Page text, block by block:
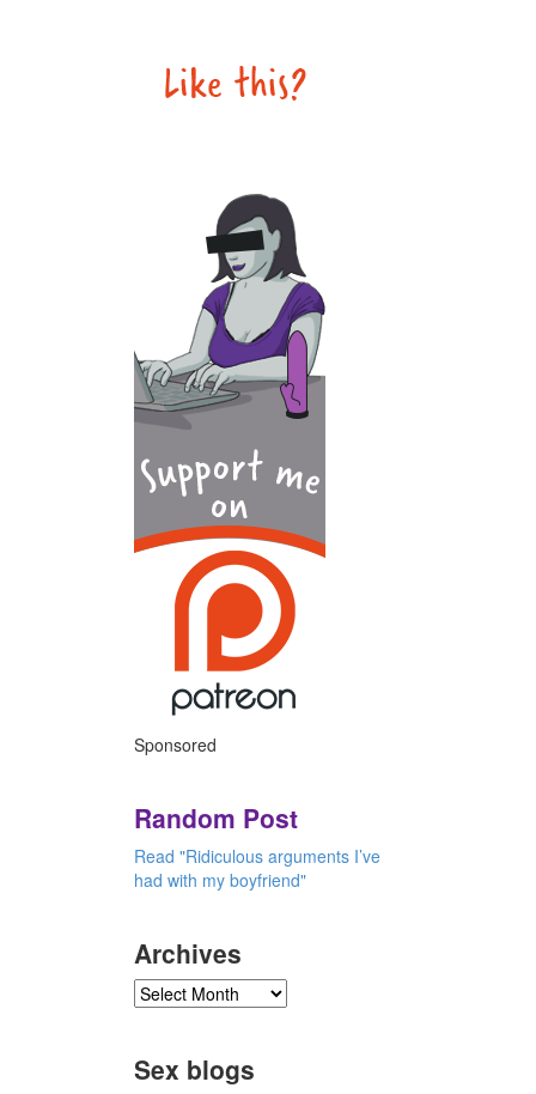
Sponsored
Random Post
Read "Ridiculous arguments I’ve
had with my boyfriend"
Archives
Sex blogs